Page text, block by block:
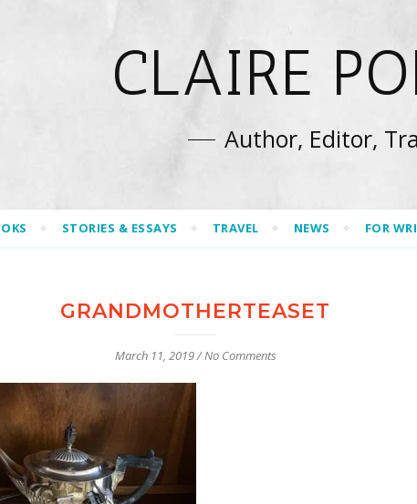
CLAIRE
Author, Editor,
STORIES & ESSAYS TRAVEL NEWS FOR
GRANDMOTHERTEASET
March 11, 2019/No Comments